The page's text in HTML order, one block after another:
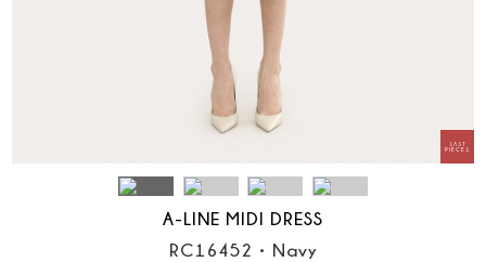
A-LINE MIDI DRESS
RC16452 • Navy